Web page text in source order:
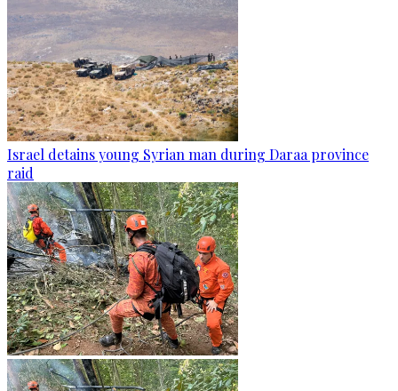
Israel detains young Syrian man during Daraa province
raid